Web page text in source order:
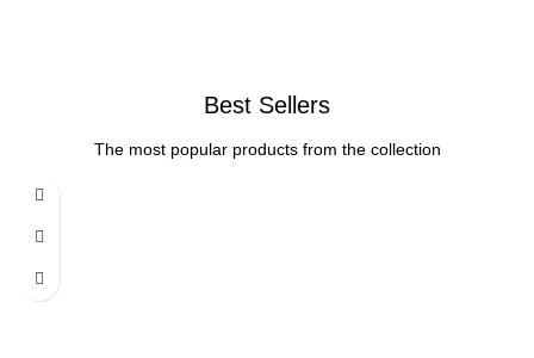
Best Sellers
The most popular products from the collection